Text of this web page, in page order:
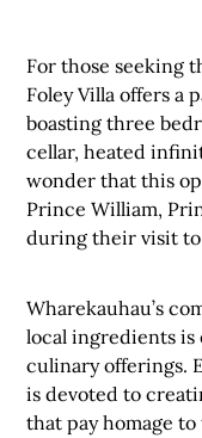
For those seeking
Foley Villa offers a
boasting three
cellar, heated
wonder that this
Prince William,
during their visit to
Wharekauhau’s
local ingredients is
culinary offerings.
is devoted to
that pay homage